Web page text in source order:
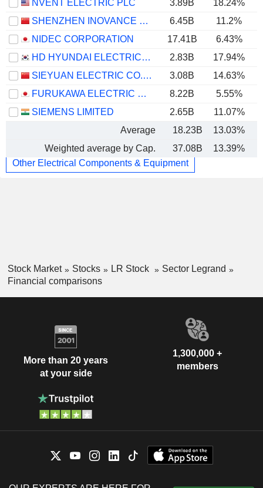
NVENT ELECTRIC PLC
3.89B 18.24%
SHENZHEN INOVANCE TECHNOLOGY CO.,LTD
6.45B 11.2%
NIDEC CORPORATION
17.41B 6.43%
HD HYUNDAI ELECTRIC CO., LTD.
2.83B 17.94%
SIEYUAN ELECTRIC CO., LTD.
3.08B 14.63%
FURUKAWA ELECTRIC CO., LTD.
8.22B 5.55%
SIEMENS LIMITED
2.65B
11.07%
Average
18.23B 13.03%
Weighted average by Cap.
37.08B 13.39%
Other Electrical Components & Equipment
Stock Market Stocks LR Stock
Sector Legrand
Financial comparisons
More than 20 years
at your side
1,300,000 +
members